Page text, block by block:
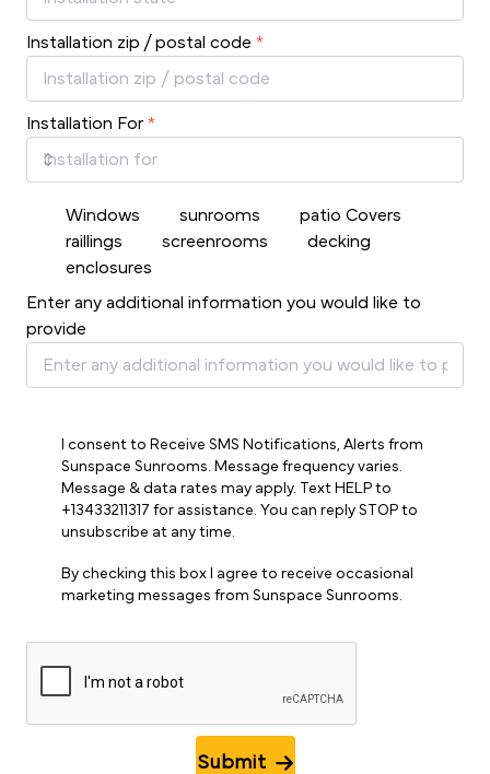
Installation zip / postal code *
Installation For *
Windows sunrooms
patio Covers
raillings
screenrooms
decking
enclosures
Enter any additional information you would like to
provide
I consent to Receive SMS Notifications, Alerts from
Sunspace Sunrooms. Message frequency varies.
Message & data rates may apply. Text HELP to
+13433211317 for assistance. You can reply STOP to
unsubscribe at any time.
By checking this box I agree to receive occasional
marketing messages from Sunspace Sunrooms.
Submit